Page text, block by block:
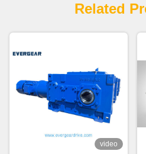
Related
video